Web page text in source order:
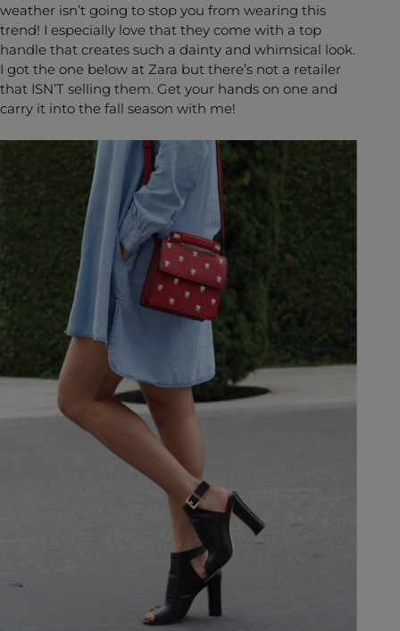
weather isn’t going to stop you from wearing this
trend! I especially love that they come with a top
handle that creates such a dainty and whimsical look.
I got the one below at Zara but there’s not a retailer
that ISN’T selling them. Get your hands on one and
carry it into the fall season with me!